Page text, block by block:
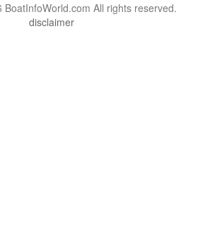
All rights reserved.
disclaimer